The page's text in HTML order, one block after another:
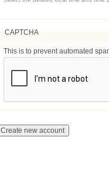
CAPTCHA
This is to prevent automated